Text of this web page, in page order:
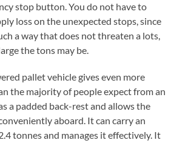
stop button. You do not have to
loss on the unexpected stops, since
a way that does not threaten a lots,
the tons may be.
pallet vehicle gives even more
the majority of people expect from an
a padded back-rest and allows the
aboard. It can carry an
tonnes and manages it effectively. It